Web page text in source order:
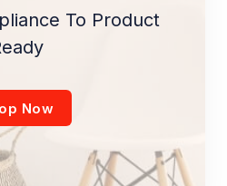
To Product
Now